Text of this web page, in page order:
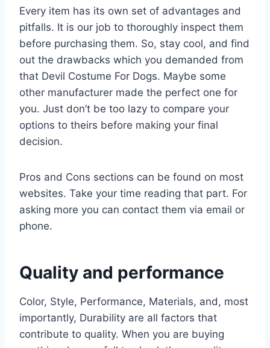
Every item has its own set of advantages and
pitfalls. It is our job to thoroughly inspect them
before purchasing them. So, stay cool, and find
out the drawbacks which you demanded from
that Devil Costume For Dogs. Maybe some
other manufacturer made the perfect one for
you. Just don’t be too lazy to compare your
options to theirs before making your final
decision.
Pros and Cons sections can be found on most
websites. Take your time reading that part. For
asking more you can contact them via email or
phone.
Quality and performance
Color, Style, Performance, Materials, and, most
importantly, Durability are all factors that
contribute to quality. When you are buying